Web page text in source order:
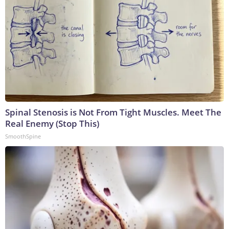
Spinal Stenosis is Not From Tight Muscles. Meet The
Real Enemy (Stop This)
SmoothSpine